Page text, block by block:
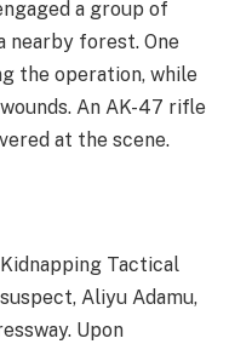
a group of
nearby forest. One
the operation, while
An AK-47 rifle
at the scene.
Tactical
Aliyu Adamu,
Upon